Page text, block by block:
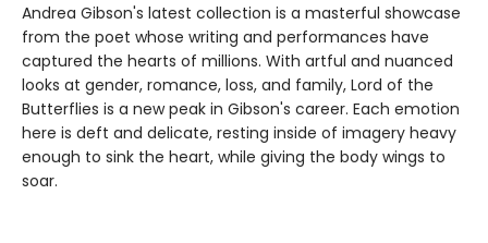
Andrea Gibson's latest collection is a masterful showcase
from the poet whose writing and performances have
captured the hearts of millions. With artful and nuanced
looks at gender, romance, loss, and family, Lord of the
Butterflies is a new peak in Gibson's career. Each emotion
here is deft and delicate, resting inside of imagery heavy
enough to sink the heart, while giving the body wings to
soar.